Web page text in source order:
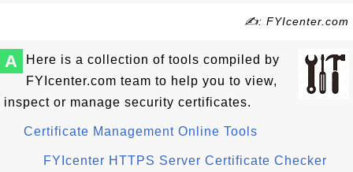
✍: FYIcenter.com
A
Here is a collection of tools compiled by
FYIcenter.com team to help you to view,
inspect or manage security certificates.
Certificate Management Online Tools
FYIcenter HTTPS Server Certificate Checker